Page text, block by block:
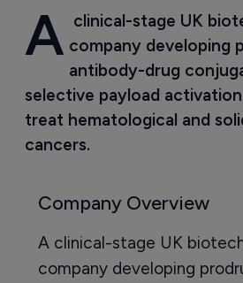
A clinical-stage UK
company developing
antibody-drug
selective payload
treat hematological and
cancers.
Company Overview
A clinical-stage UK
company developing